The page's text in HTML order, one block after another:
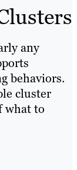
any
behaviors.
cluster
what to